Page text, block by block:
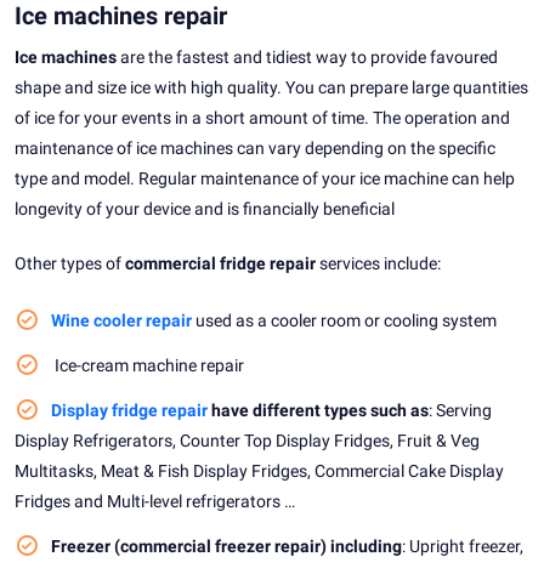
Ice machines repair
Ice machinesare the fastest and tidiest way to provide favoured
shape and size ice with high quality. You can prepare large quantities
of ice for your events in a short amount of time. The operation and
maintenance of ice machines can vary depending on the specific
type and model. Regular maintenance of your ice machine can help
longevity of your device and is financially beneficial
Other types ofcommercial fridge repairservices include:
Wine cooler repair used as a cooler room or cooling system
Ice-cream machine repair
Display fridge repairhave different types such as: Serving
Display Refrigerators, Counter Top Display Fridges, Fruit & Veg
Multitasks, Meat & Fish Display Fridges, Commercial Cake Display
Fridges and Multi-level refrigerators …
Freezer (commercial freezer repair) including: Upright freezer,